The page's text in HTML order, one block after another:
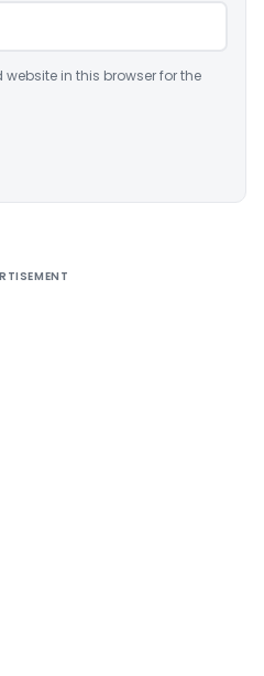
in this browser for the